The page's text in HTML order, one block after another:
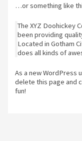
…or something like
The XYZ Doohickey
been providing
Located in Gotham
does all kinds of
As a new WordPress
delete this page and
fun!